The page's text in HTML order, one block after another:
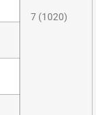
7 (1020)